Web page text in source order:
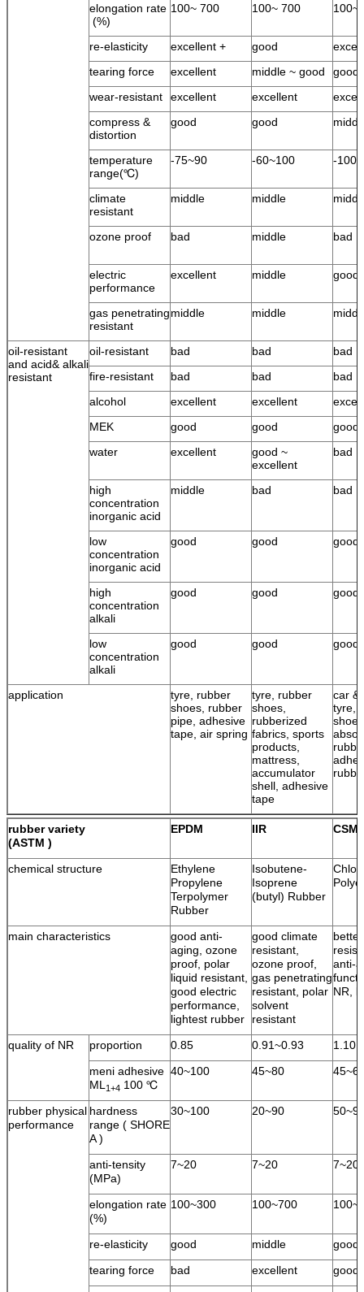
elongation rate
(%)
100~ 700 100~ 700 100~
re-elasticity excellent + good
tearing force
excellent middle ~ good
good
wear-resistant
excellent excellent
compress &
distortion
good good
temperature
range(℃)
-75~90 -60~100 -
climate
resistant
middle middle
ozone proof bad middle bad
electric
performance
excellent middle good
gas penetrating
resistant
middle middle
oil-resistant
and acid& alkali
resistant
oil-resistant bad bad
bad
fire-resistant
bad bad
bad
alcohol
excellent excellent
MEK
good good
good
water
excellent
good ~
excellent
bad
high
concentration
inorganic acid
middle bad bad
low
concentration
inorganic acid
good good good
high
concentration
alkali
good good good
low
concentration
alkali
good good good
application
tyre, rubber
shoes, rubber
pipe, adhesive
tape, air spring
tyre, rubber
shoes,
rubberized
fabrics, sports
products,
mattress,
accumulator
shell, adhesive
tape
car &
tyre,
rubber variety
(ASTM )
EPDM IIR CSM
chemical structure
Ethylene
Propylene
Terpolymer
Rubber
Isobutene-
Isoprene
(butyl) Rubber
main characteristics
good anti-
aging, ozone
proof, polar
liquid resistant,
good electric
performance,
lightest rubber
good climate
resistant,
ozone proof,
gas penetrating
resistant, polar
solvent
resistant
anti-
NR,
quality of NR proportion 0.85 0.91~0.93
1.10
meni adhesive
ML 1+4 100 ℃
40~100 45~80
rubber physical
performance
hardness
range ( SHORE
A )
30~100 20~90
anti-tensity
(MPa)
7~20 7~20 7~20
elongation rate
(%)
100~300 100~700
re-elasticity good middle
good
tearing force
bad excellent
good